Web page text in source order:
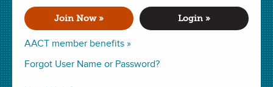
Join Now »
AACT member benefits »
Login »
Forgot User Name or Password?
Summary
In this lab, students will separate iron filings from iron-
fortified breakfast cereals. Students will use the recorded
data to conduct percent composition calculations.